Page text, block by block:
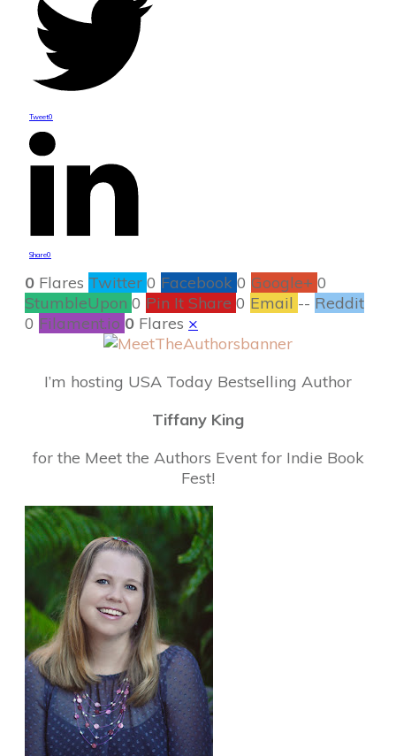
Tweet0
Share0
0 Flares Twitter 0 Facebook 0 Google+ 0
StumbleUpon 0 Pin It Share 0 Email -- Reddit
0 Filament.io 0 Flares ×
I’m hosting USA Today Bestselling Author
Tiffany King
for the Meet the Authors Event for Indie Book
Fest!